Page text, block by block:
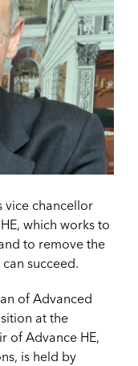
vice chancellor
which works to
to remove the
succeed.
of Advanced
at the
of Advance HE,
is held by